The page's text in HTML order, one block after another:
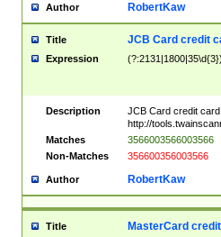
Author RobertKaw
Title JCB Card credit
Expression
Description
JCB Card credit
http://
Matches
3566003566003566
Non-Matches
356600356003566
Author RobertKaw
Title MasterCard